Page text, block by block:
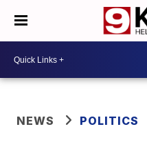
NEWS POLITICS